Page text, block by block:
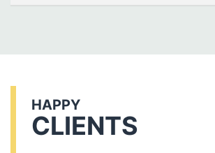
HAPPY
CLIENTS